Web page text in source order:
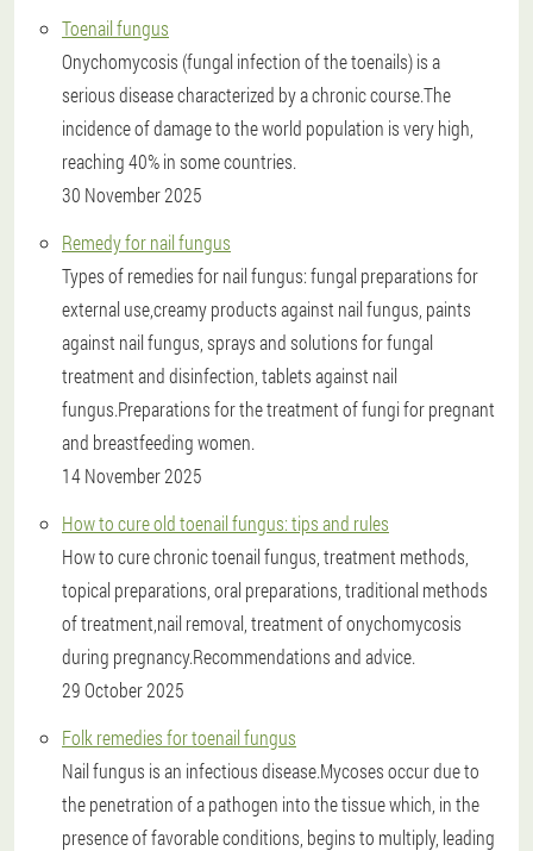
Toenail fungus
Onychomycosis (fungal infection of the toenails) is a
serious disease characterized by a chronic course.The
incidence of damage to the world population is very high,
reaching 40% in some countries.
30 November 2025
Remedy for nail fungus
Types of remedies for nail fungus: fungal preparations for
external use,creamy products against nail fungus, paints
against nail fungus, sprays and solutions for fungal
treatment and disinfection, tablets against nail
fungus.Preparations for the treatment of fungi for pregnant
and breastfeeding women.
14 November 2025
How to cure old toenail fungus: tips and rules
How to cure chronic toenail fungus, treatment methods,
topical preparations, oral preparations, traditional methods
of treatment,nail removal, treatment of onychomycosis
during pregnancy.Recommendations and advice.
29 October 2025
Folk remedies for toenail fungus
Nail fungus is an infectious disease.Mycoses occur due to
the penetration of a pathogen into the tissue which, in the
presence of favorable conditions, begins to multiply, leading